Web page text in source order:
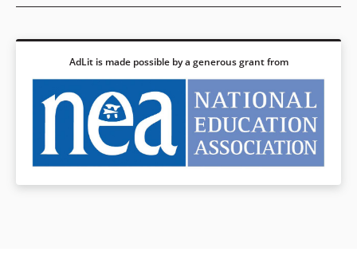
AdLit is made possible by a generous grant from